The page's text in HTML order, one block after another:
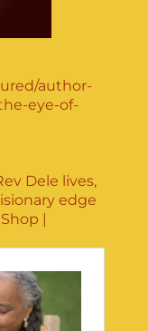
author-
eye-of-
Dele lives,
edge
|